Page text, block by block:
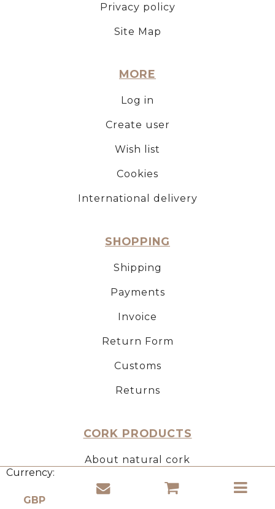
Currency:
Privacy policy
Site Map
MORE
Log in
Create user
Wish list
Cookies
International delivery
SHOPPING
Shipping
Payments
Invoice
Return Form
Customs
Returns
CORK PRODUCTS
About natural cork
Use of cork